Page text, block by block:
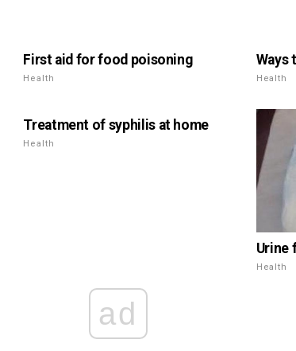
First aid for food poisoning
Health
Ways
Health
Treatment of syphilis at home
Health
Urine
Health
ad